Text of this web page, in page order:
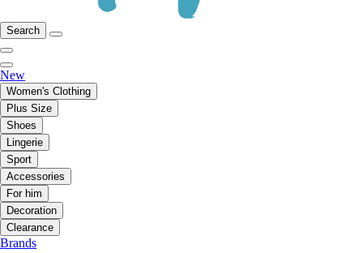
Search
New
Women's Clothing
Plus Size
Shoes
Lingerie
Sport
Accessories
For him
Decoration
Clearance
Brands